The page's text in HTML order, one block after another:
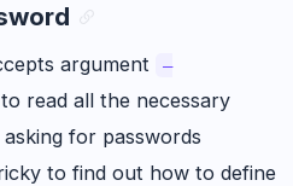
argument
–
read all the necessary
for passwords
to find out how to define